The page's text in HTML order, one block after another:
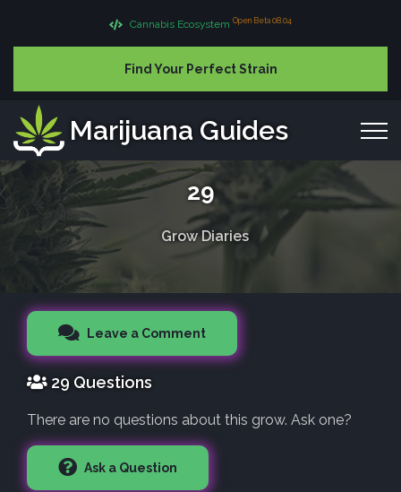
Cannabis Ecosystem Open Beta 08.04
Find Your Perfect Strain
Marijuana Guides
29
Grow Diaries
Leave a Comment
29 Questions
There are no questions about this grow. Ask one?
Ask a Question